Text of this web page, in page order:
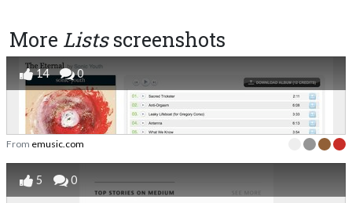
More Listsscreenshots
14 0
From emusic.com
5 0